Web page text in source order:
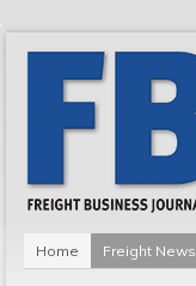
Home Freight News